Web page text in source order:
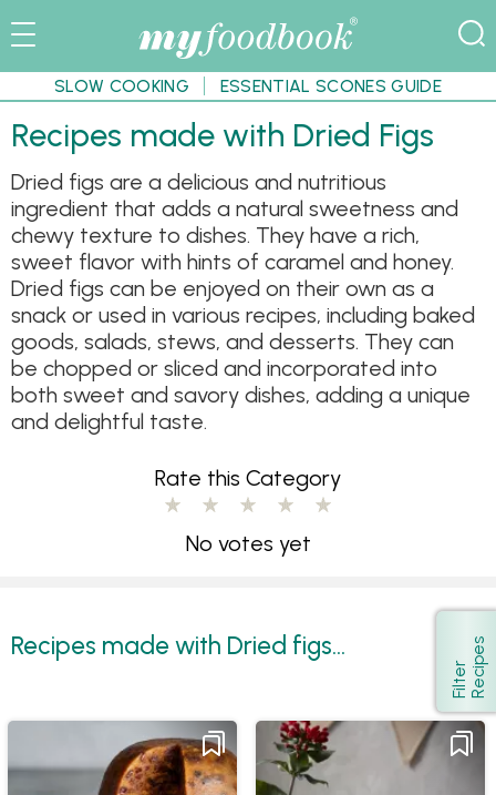
SLOW COOKING ESSENTIAL SCONES GUIDE
Recipes made with Dried Figs
Dried figs are a delicious and nutritious
ingredient that adds a natural sweetness and
chewy texture to dishes. They have a rich,
sweet flavor with hints of caramel and honey.
Dried figs can be enjoyed on their own as a
snack or used in various recipes, including baked
goods, salads, stews, and desserts. They can
be chopped or sliced and incorporated into
both sweet and savory dishes, adding a unique
and delightful taste.
Rate this Category
No votes yet
Recipes made with Dried figs...
Show
F
i
l
t
e
r
R
e
c
i
p
e s